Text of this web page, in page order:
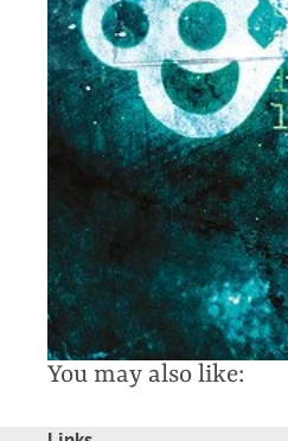
You may also like: